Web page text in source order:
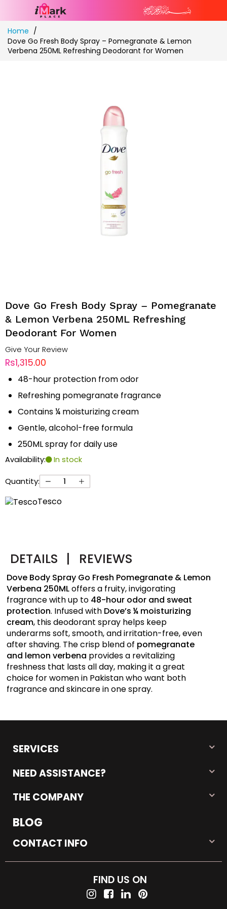
Skip
to
Content
Home
Dove Go Fresh Body Spray – Pomegranate & Lemon
Verbena 250ML Refreshing Deodorant for Women
Dove Go Fresh Body Spray – Pomegranate
& Lemon Verbena 250ML Refreshing
Deodorant For Women
Give Your Review
Rs1,315.00
48-hour protection from odor
Refreshing pomegranate fragrance
Contains ¼ moisturizing cream
Gentle, alcohol-free formula
250ML spray for daily use
Availability: In stock
Quantity:
Tesco
DETAILS | REVIEWS
Dove Body Spray Go Fresh Pomegranate & Lemon
Verbena 250MLoffers a fruity, invigorating
fragrance with up to 48-hour odor and sweat
protection. Infused with Dove’s ¼ moisturizing
cream, this deodorant spray helps keep
underarms soft, smooth, and irritation-free, even
after shaving. The crisp blend of pomegranate
and lemon verbena provides a revitalizing
freshness that lasts all day, making it a great
choice for women in Pakistan who want both
fragrance and skincare in one spray.
SERVICES
NEED ASSISTANCE?
THE COMPANY
BLOG
CONTACT INFO
FIND US ON